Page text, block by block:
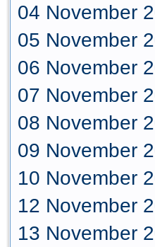
04 November
05 November
06 November
07 November
08 November
09 November
10 November
12 November
13 November